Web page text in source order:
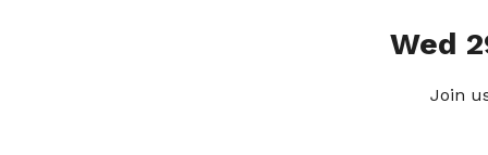
Wed
Join